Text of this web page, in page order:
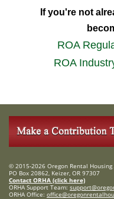
If you're not
ROA
ROA
© 2015-2026 Oregon Rental
PO Box 20862, Keizer, OR 97307
Contact ORHA (click here)
ORHA Support Team:
ORHA Office: